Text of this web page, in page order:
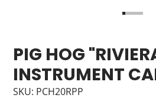
PIG HOG
INSTRUMENT
SKU: PCH20RPP